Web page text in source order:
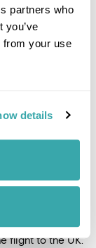
partners who
you’ve
from your use
details
flight to the UK.